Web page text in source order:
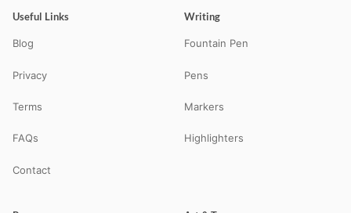
Useful Links
Blog
Privacy
Terms
FAQs
Contact
Writing
Fountain Pen
Pens
Markers
Highlighters